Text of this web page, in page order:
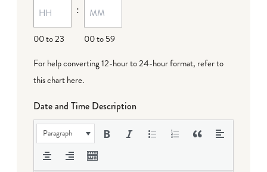
00 to 23
:
00 to 59
For help converting 12-hour to 24-hour format, refer to
this chart here.
Date and Time Description
Paragraph